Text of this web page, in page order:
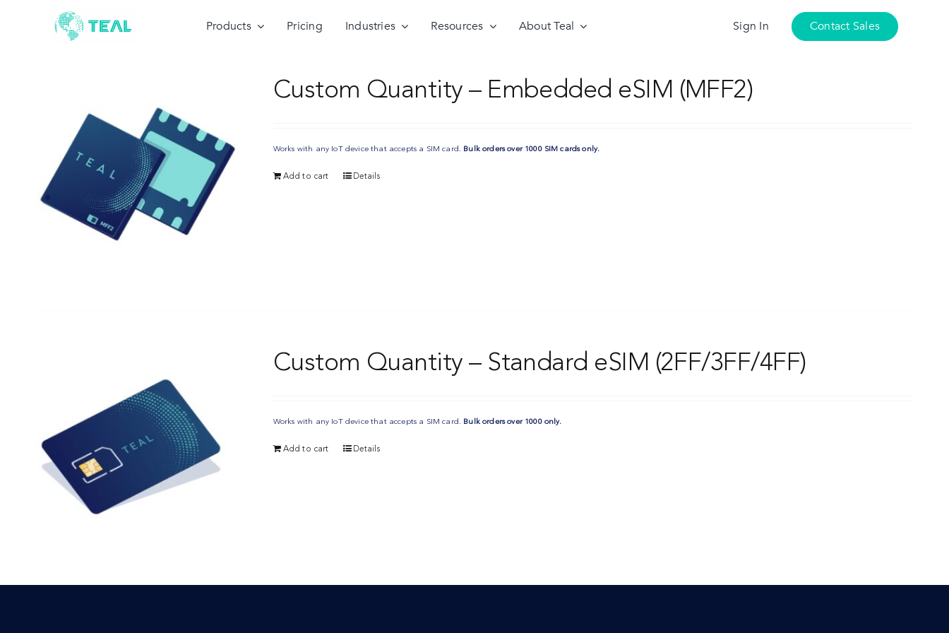
Products Pricing Industries Resources About Teal Sign In Contact Sales
Custom Quantity – Embedded eSIM (MFF2)
Works with any IoT device that accepts a SIM card. Bulk orders over 1000 SIM cards only.
Add to cart Details
Custom Quantity – Standard eSIM (2FF/3FF/4FF)
Works with any IoT device that accepts a SIM card. Bulk orders over 1000 only.
Add to cart Details